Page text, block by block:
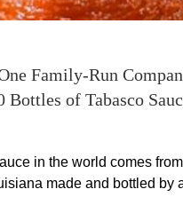
Family-Run
Bottles of Tabasco
in the world comes from
made and bottled by